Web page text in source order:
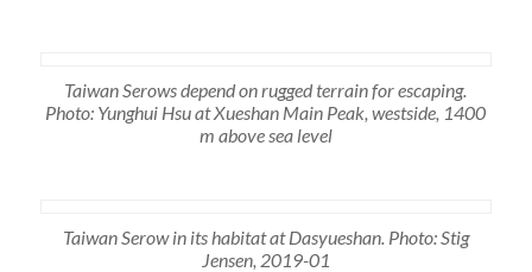
Taiwan Serows depend on rugged terrain for escaping.
Photo: Yunghui Hsu at Xueshan Main Peak, westside, 1400
m above sea level
Taiwan Serow in its habitat at Dasyueshan. Photo: Stig
Jensen, 2019-01